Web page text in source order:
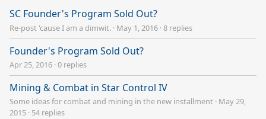
SC Founder's Program Sold Out?
Re-post 'cause I am a dimwit. · May 1, 2016 ·8 replies
Founder's Program Sold Out?
Apr 25, 2016 ·0 replies
Mining & Combat in Star Control IV
Some ideas for combat and mining in the new installment · May 29,
2015 · 54 replies